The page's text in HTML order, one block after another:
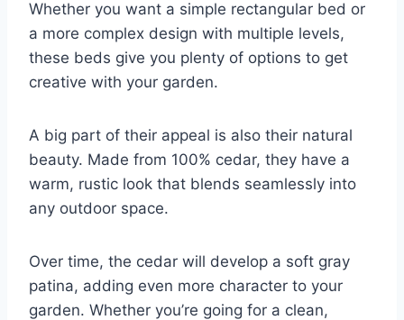
Whether you want a simple rectangular bed or
a more complex design with multiple levels,
these beds give you plenty of options to get
creative with your garden.
A big part of their appeal is also their natural
beauty. Made from 100% cedar, they have a
warm, rustic look that blends seamlessly into
any outdoor space.
Over time, the cedar will develop a soft gray
patina, adding even more character to your
garden. Whether you’re going for a clean,